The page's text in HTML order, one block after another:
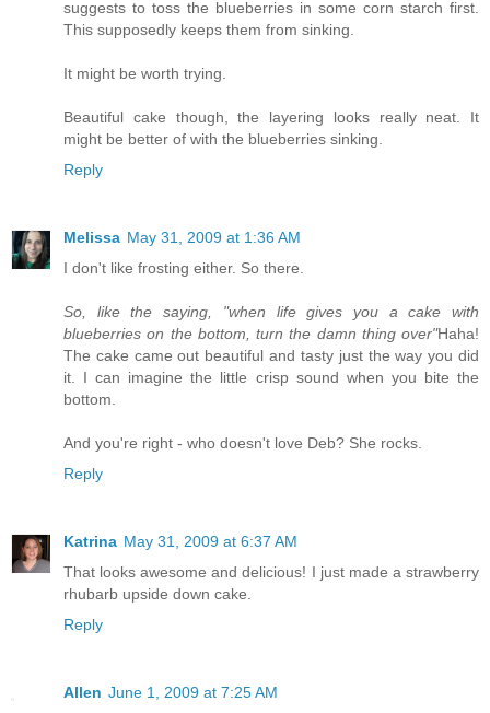
suggests to toss the blueberries in some corn starch first.
This supposedly keeps them from sinking.
It might be worth trying.
Beautiful cake though, the layering looks really neat. It
might be better of with the blueberries sinking.
Reply
Melissa May 31, 2009 at 1:36 AM
I don't like frosting either. So there.
So, like the saying, "when life gives you a cake with
blueberries on the bottom, turn the damn thing over"Haha!
The cake came out beautiful and tasty just the way you did
it. I can imagine the little crisp sound when you bite the
bottom.
And you're right - who doesn't love Deb? She rocks.
Reply
Katrina May 31, 2009 at 6:37 AM
That looks awesome and delicious! I just made a strawberry
rhubarb upside down cake.
Reply
Allen June 1, 2009 at 7:25 AM